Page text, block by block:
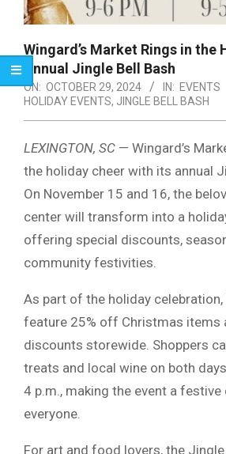
Wingard’s Market Rings in the
Annual Jingle Bell Bash
ON: OCTOBER 29, 2024 IN: EVENTS
HOLIDAY EVENTS, JINGLE BELL BASH
LEXINGTON, SC — Wingard’s
the holiday cheer with its annual
On November 15 and 16, the
center will transform into a
offering special discounts,
community festivities.
As part of the holiday celebration,
feature 25% off Christmas items
discounts storewide. Shoppers
treats and local wine on both
4 p.m., making the event a
everyone.
For art and food lovers, the Jingle